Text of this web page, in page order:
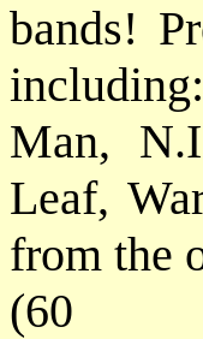
bands!
Man,
Leaf,
from the
(60